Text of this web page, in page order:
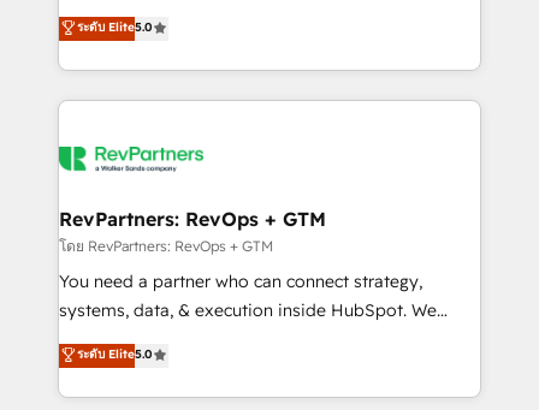
HubSpot accreditations and experience across
hundreds of organizations in dozens of industries,
explore whether S2 is the partner you’ve been
Certified Experts & Trainers across the team ★
1,500+ implementations across five continents ★ AI-
First, RevOps-led, Onboarding obsessed ★
Company of the Year 2024/25 INSIDEA helps
engine. We onboard your team, migrate your data,
from week one, in your time zone. What we do ➤
Onboarding: Live in weeks, with workflows built
around your business, not a template. ➤ Migration:
Move from any legacy CRM. Zero downtime, full data
run your revenue process. Sales, marketing, and
service wired together. ➤ AI and Integrations: Layer
ระดับ Elite5.0
RevPartners: RevOps + GTM
โดย RevPartners: RevOps + GTM
You need a partner who can connect strategy,
systems, data, & execution inside HubSpot. We
bridge the gap where most agencies fall short by
combining GTM strategy with technical execution to
solve the right problem with the right solution. As the
ระดับ Elite5.0